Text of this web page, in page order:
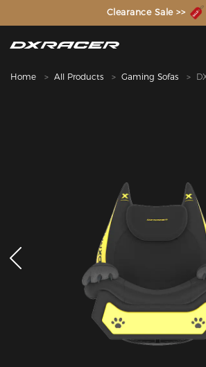
The Inventor of the Gaming
Clearance Sale >>
Home All Products Gaming Sofas